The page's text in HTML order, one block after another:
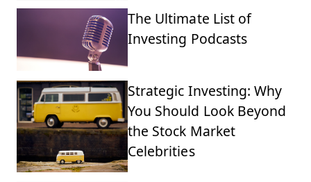
The Ultimate List of
Investing Podcasts
Strategic Investing: Why
You Should Look Beyond
the Stock Market
Celebrities